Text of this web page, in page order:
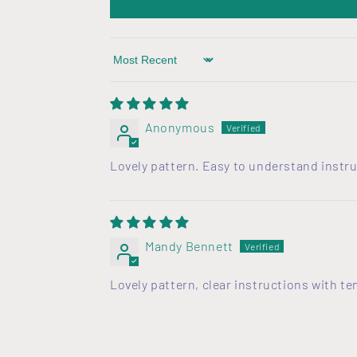
n
e
n
t
Sort by
Anonymous
Lovely pattern. Easy to understand
Mandy Bennett
Lovely pattern, clear instructions with